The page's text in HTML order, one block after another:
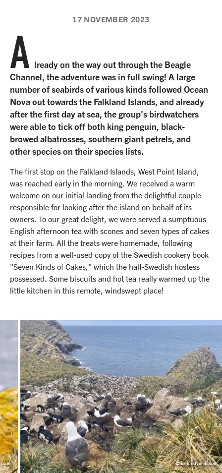
17 NOVEMBER 2023
A lready on the way out through the Beagle
Channel, the adventure was in full swing! A large
number of seabirds of various kinds followed Ocean
Nova out towards the Falkland Islands, and already
after the first day at sea, the group's birdwatchers
were able to tick off both king penguin, black-
browed albatrosses, southern giant petrels, and
other species on their species lists.
The first stop on the Falkland Islands, West Point Island,
was reached early in the morning. We received a warm
welcome on our initial landing from the delightful couple
responsible for looking after the island on behalf of its
owners. To our great delight, we were served a sumptuous
English afternoon tea with scones and seven types of cakes
at their farm. All the treats were homemade, following
recipes from a well-used copy of the Swedish cookery book
"Seven Kinds of Cakes," which the half-Swedish hostess
possessed. Some biscuits and hot tea really warmed up the
little kitchen in this remote, windswept place!
© Erik Edvardsson